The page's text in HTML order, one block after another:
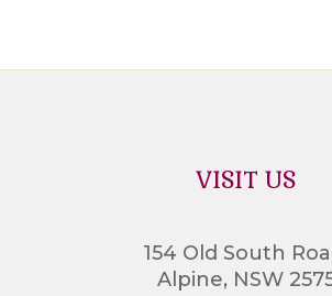
VISIT US
154 Old South
Alpine, NSW